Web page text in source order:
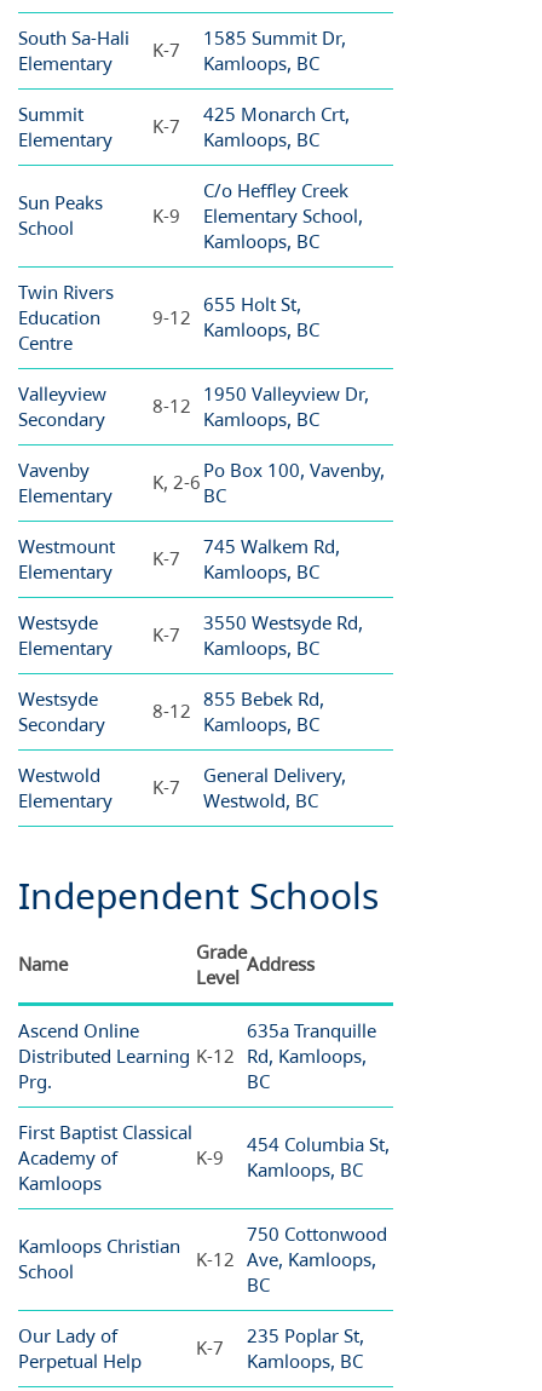
South Sa-Hali
Elementary
K-7
1585 Summit Dr,
Kamloops, BC
Summit
Elementary
K-7
425 Monarch Crt,
Kamloops, BC
Sun Peaks
School
K-9
C/o Heffley Creek
Elementary School,
Kamloops, BC
Twin Rivers
Education
Centre
9-12
655 Holt St,
Kamloops, BC
Valleyview
Secondary
8-12 1950 Valleyview Dr,
Kamloops, BC
Vavenby
Elementary
K, 2-6 Po Box 100, Vavenby,
BC
Westmount
Elementary
K-7
745 Walkem Rd,
Kamloops, BC
Westsyde
Elementary
K-7
3550 Westsyde Rd,
Kamloops, BC
Westsyde
Secondary
8-12 855 Bebek Rd,
Kamloops, BC
Westwold
Elementary
K-7
General Delivery,
Westwold, BC
Independent Schools
Name
Grade
Level
Address
Ascend Online
Distributed Learning
Prg.
K-12
635a Tranquille
Rd, Kamloops,
BC
First Baptist Classical
Academy of
Kamloops
K-9
454 Columbia St,
Kamloops, BC
Kamloops Christian
School
K-12
750 Cottonwood
Ave, Kamloops,
BC
Our Lady of
Perpetual Help
K-7
235 Poplar St,
Kamloops, BC